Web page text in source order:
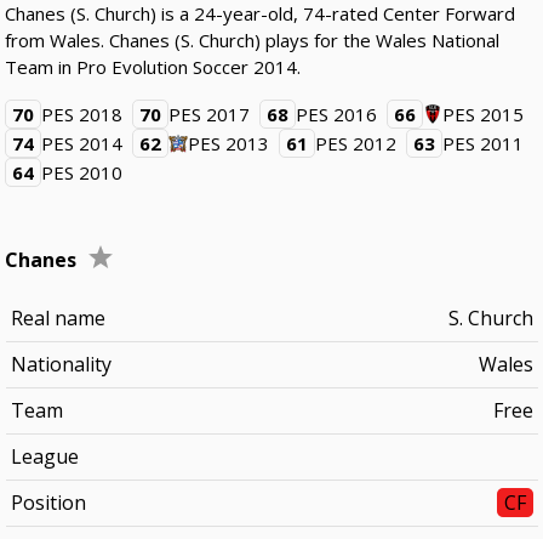
Chanes (S. Church) is a 24-year-old, 74-rated Center Forward
from Wales. Chanes (S. Church) plays for the Wales National
Team in Pro Evolution Soccer 2014.
70 PES 2018 70 PES 2017 68 PES 2016 66
PES 2015
74 PES 2014 62 PES 2013 61 PES 2012 63 PES 2011
64 PES 2010
Chanes
Real name
S. Church
Nationality
Wales
Team
Free
League
Position
CF